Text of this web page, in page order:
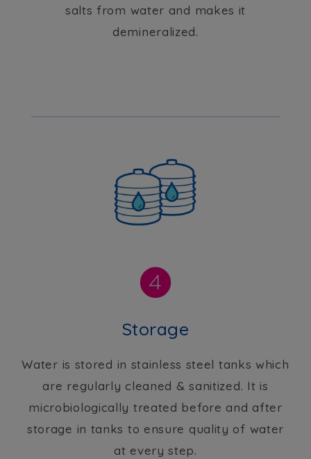
salts from water and makes it
demineralized.
Storage
Water is stored in stainless steel tanks which
are regularly cleaned & sanitized. It is
microbiologically treated before and after
storage in tanks to ensure quality of water
at every step.